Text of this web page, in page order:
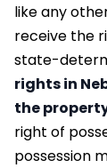
like any
receive the
state-
rights in
the
right of
possession